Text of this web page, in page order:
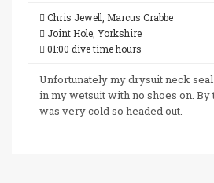
Chris Jewell, Marcus Crabbe
Joint Hole, Yorkshire
01:00 dive time hours
Unfortunately my drysuit neck
in my wetsuit with no shoes on.
was very cold so headed out.